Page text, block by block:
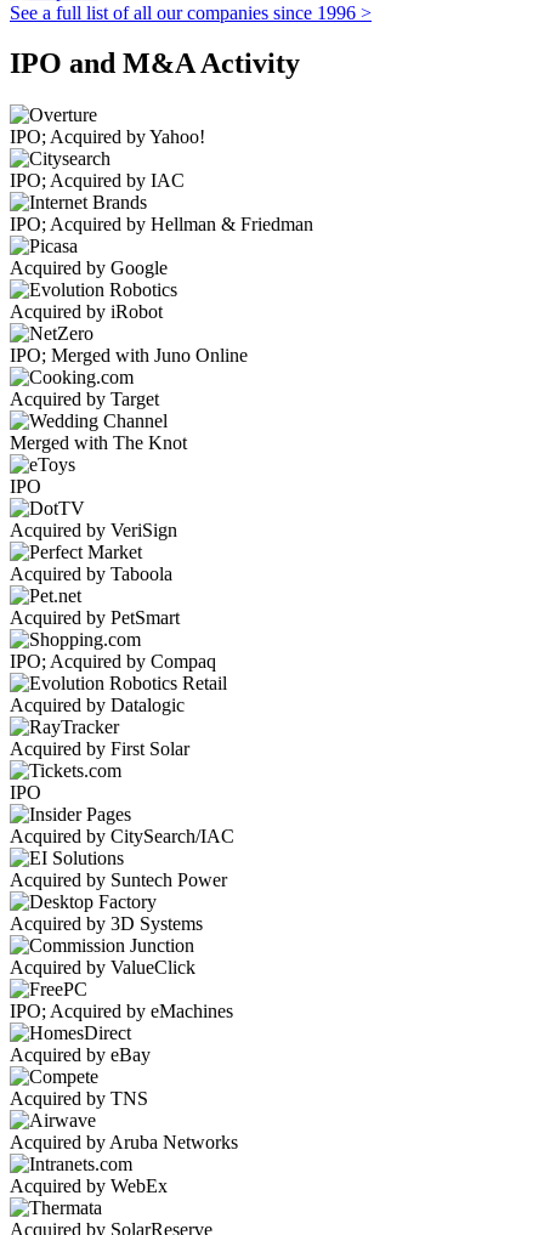
See a full list of all our companies since 1996 >
IPO and M&A Activity
IPO; Acquired by Yahoo!
IPO; Acquired by IAC
IPO; Acquired by Hellman & Friedman
Acquired by Google
Acquired by iRobot
IPO; Merged with Juno Online
Acquired by Target
Merged with The Knot
IPO
Acquired by VeriSign
Acquired by Taboola
Acquired by PetSmart
IPO; Acquired by Compaq
Acquired by Datalogic
Acquired by First Solar
IPO
Acquired by CitySearch/IAC
Acquired by Suntech Power
Acquired by 3D Systems
Acquired by ValueClick
IPO; Acquired by eMachines
Acquired by eBay
Acquired by TNS
Acquired by Aruba Networks
Acquired by WebEx
Acquired by SolarReserve